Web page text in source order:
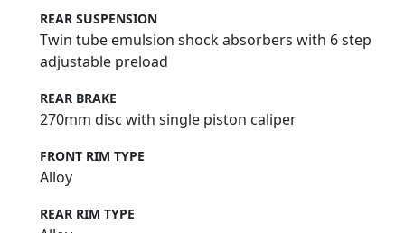
REAR SUSPENSION
Twin tube emulsion shock absorbers with 6 step
adjustable preload
REAR BRAKE
270mm disc with single piston caliper
FRONT RIM TYPE
Alloy
REAR RIM TYPE